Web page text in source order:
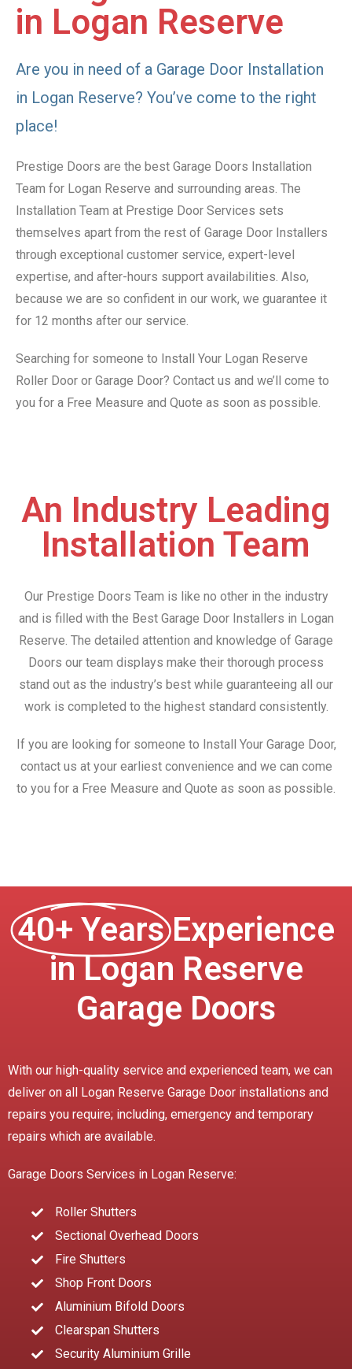
in Logan Reserve
Are you in need of a Garage Door Installation
in Logan Reserve? You’ve come to the right
place!
Prestige Doors are the best Garage Doors Installation
Team for Logan Reserve and surrounding areas. The
Installation Team at Prestige Door Services sets
themselves apart from the rest of Garage Door Installers
through exceptional customer service, expert-level
expertise, and after-hours support availabilities. Also,
because we are so confident in our work, we guarantee it
for 12 months after our service.
Searching for someone to Install Your Logan Reserve
Roller Door or Garage Door? Contact us and we’ll come to
you for a Free Measure and Quote as soon as possible.
An Industry Leading
Installation Team
Our Prestige Doors Team is like no other in the industry
and is filled with the Best Garage Door Installers in Logan
Reserve. The detailed attention and knowledge of Garage
Doors our team displays make their thorough process
stand out as the industry’s best while guaranteeing all our
work is completed to the highest standard consistently.
If you are looking for someone to Install Your Garage Door,
contact us at your earliest convenience and we can come
to you for a Free Measure and Quote as soon as possible.
40+ Years Experience
in Logan Reserve
Garage Doors
With our high-quality service and experienced team, we can
deliver on all Logan Reserve Garage Door installations and
repairs you require; including, emergency and temporary
repairs which are available.
Garage Doors Services in Logan Reserve:
Roller Shutters
Sectional Overhead Doors
Fire Shutters
Shop Front Doors
Aluminium Bifold Doors
Clearspan Shutters
Security Aluminium Grille